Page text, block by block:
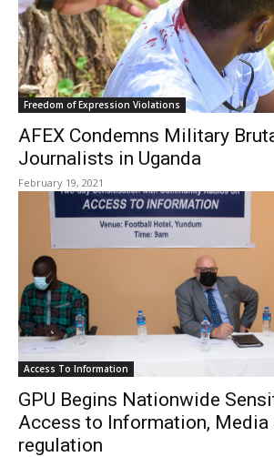
Freedom of Expression Violations
AFEX Condemns Military
Journalists in Uganda
February 19, 2021
Access To Information
GPU Begins Nationwide
Access to Information, Media
regulation